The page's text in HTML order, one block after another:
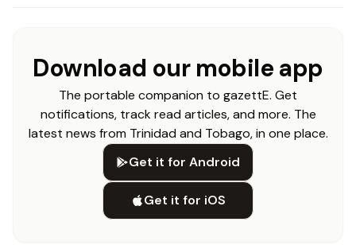
Download our mobile app
The portable companion to gazettE. Get
notifications, track read articles, and more. The
latest news from Trinidad and Tobago, in one place.
Get it for Android
Get it for iOS